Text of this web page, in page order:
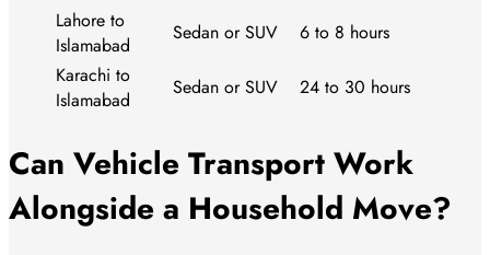
Lahore to
Islamabad
Sedan or SUV
6 to 8 hours
Karachi to
Islamabad
Sedan or SUV 24 to 30 hours
Can Vehicle Transport Work
Alongside a Household Move?